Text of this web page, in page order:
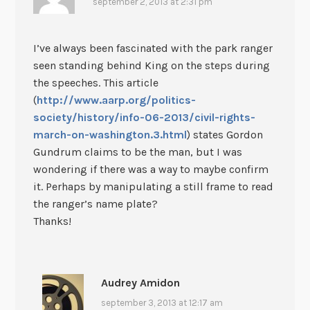
I’ve always been fascinated with the park ranger
seen standing behind King on the steps during
the speeches. This article
(http://www.aarp.org/politics-
society/history/info-06-2013/civil-rights-
march-on-washington.3.html) states Gordon
Gundrum claims to be the man, but I was
wondering if there was a way to maybe confirm
it. Perhaps by manipulating a still frame to read
the ranger’s name plate?
Thanks!
Audrey Amidon
september 3, 2013 at 12:17 am